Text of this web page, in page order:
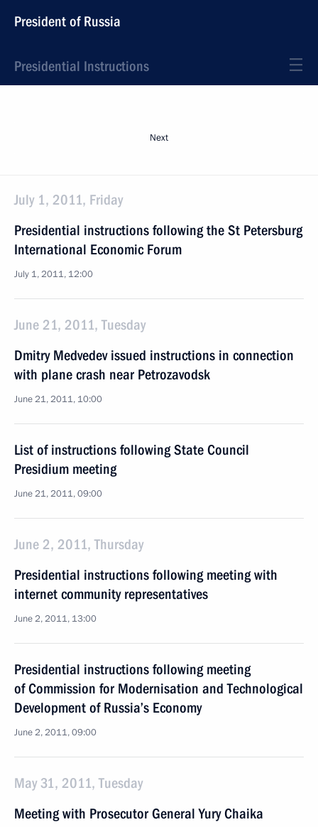
President of Russia
Presidential Instructions
Next
July 1, 2011, Friday
Presidential instructions following the St Petersburg
International Economic Forum
July 1, 2011, 12:00
June 21, 2011, Tuesday
Dmitry Medvedev issued instructions in connection
with plane crash near Petrozavodsk
June 21, 2011, 10:00
List of instructions following State Council
Presidium meeting
June 21, 2011, 09:00
June 2, 2011, Thursday
Presidential instructions following meeting with
internet community representatives
June 2, 2011, 13:00
Presidential instructions following meeting
of Commission for Modernisation and Technological
Development of Russia’s Economy
June 2, 2011, 09:00
May 31, 2011, Tuesday
Meeting with Prosecutor General Yury Chaika